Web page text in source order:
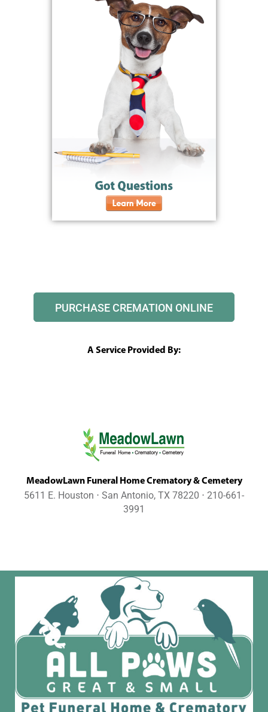
PURCHASE CREMATION ONLINE
A Service Provided By:
MeadowLawn Funeral Home Crematory & Cemetery
5611 E. Houston ⋅ San Antonio, TX 78220 ⋅ 210-661-
3991